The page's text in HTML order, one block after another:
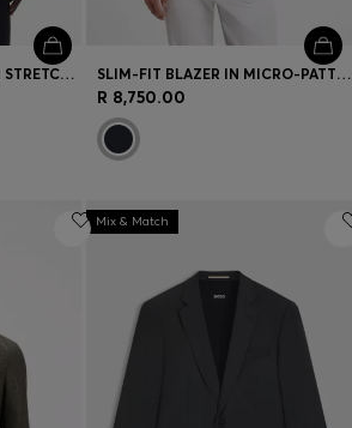
REGULAR-FIT JACKET IN STRETCH JERSEY SLIM-FIT BLAZER IN MICRO-PATTERNED STRETCH WOOL
R 8,750.00
Mix & Match